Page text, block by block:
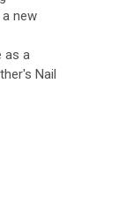
new
as a
Nail